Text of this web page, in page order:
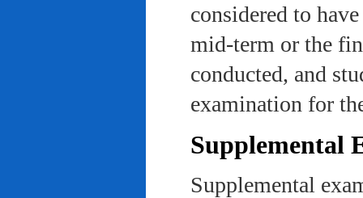
considered to
mid-term or the
conducted, and
examination for
Supplemental
Supplemental